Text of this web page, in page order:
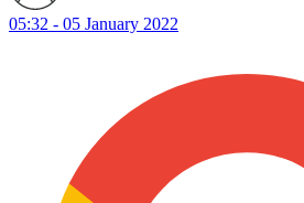
05:32 - 05 January 2022